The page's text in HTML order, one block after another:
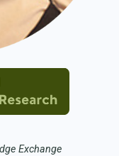
Exchange